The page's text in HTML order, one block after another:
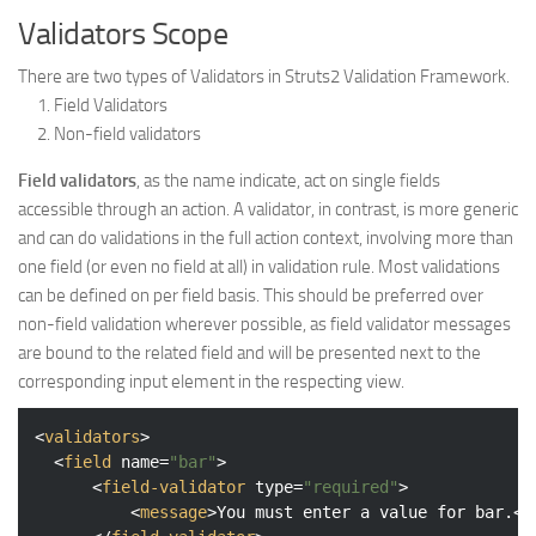
Validators Scope
There are two types of Validators in Struts2 Validation Framework.
Field Validators
Non-field validators
Field validators, as the name indicate, act on single fields
accessible through an action. A validator, in contrast, is more generic
and can do validations in the full action context, involving more than
one field (or even no field at all) in validation rule. Most validations
can be defined on per field basis. This should be preferred over
non-field validation wherever possible, as field validator messages
are bound to the related field and will be presented next to the
corresponding input element in the respecting view.
<validators>
<field name="bar">
<field-validator type="required">
<message>You must enter a value for bar.</